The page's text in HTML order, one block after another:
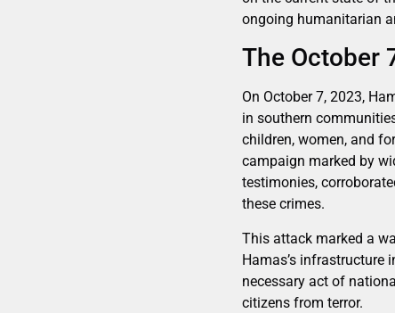
ongoing humanitarian
The October
On October 7, 2023,
in southern
children, women, and
campaign marked by
testimonies,
these crimes.
This attack marked a
Hamas’s infrastructure
necessary act of
citizens from terror.